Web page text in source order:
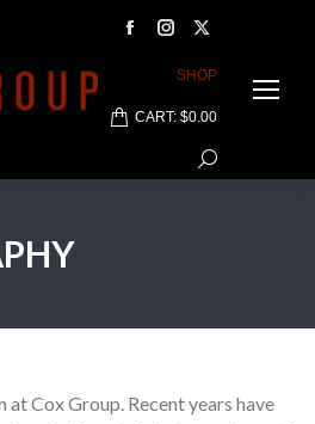
Facebook
Instagram
page
X
page
new
SHOP
CART: $0.00
Search:
at Cox Group. Recent years have